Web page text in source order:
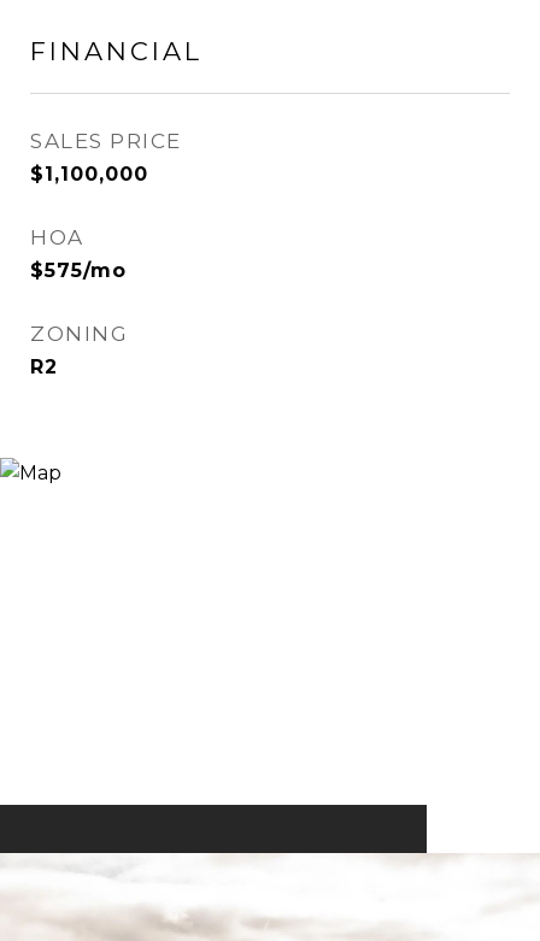
FINANCIAL
SALES PRICE
$1,100,000
HOA
$575/mo
ZONING
R2